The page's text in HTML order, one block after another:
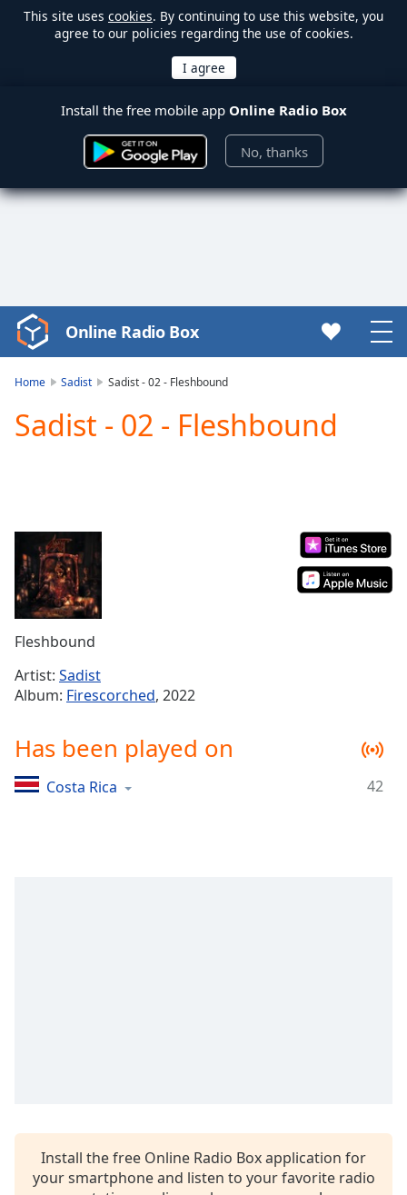
This site uses cookies. By continuing to use this website, you
agree to our policies regarding the use of cookies.
Install the free mobile app Online Radio Box
No, thanks
Video
Player
Play
Video
Current
Time0:00
Duration-:-
Loaded:
Stream
TypeLIVE
live,
currently
liveLIVE
Captions
captions
settings,
Online Radio Box
Home Sadist Sadist - 02 - Fleshbound
Sadist - 02 - Fleshbound
Fleshbound
Artist: Sadist
Album: Firescorched, 2022
Has been played on
Costa Rica 42
Install the free Online Radio Box application for
your smartphone and listen to your favorite radio